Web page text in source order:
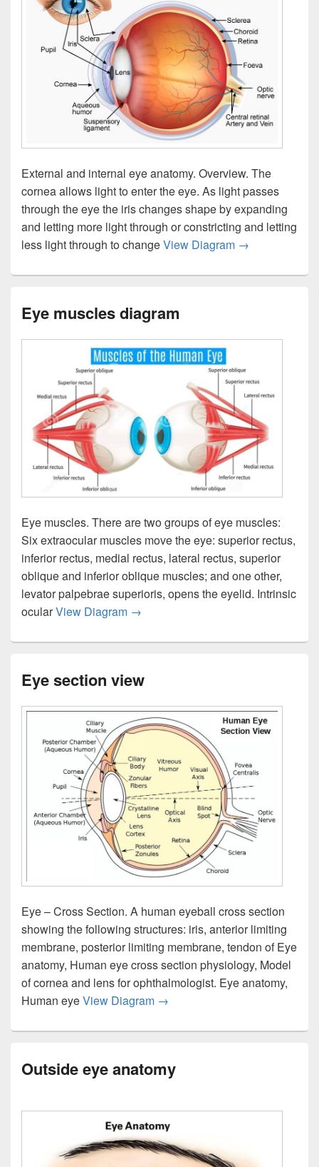
External and internal eye anatomy. Overview. The
cornea allows light to enter the eye. As light passes
through the eye the iris changes shape by expanding
and letting more light through or constricting and letting
less light through to changeView Diagram Eye anatomy
→
Eye muscles diagram
Eye muscles. There are two groups of eye muscles:
Six extraocular muscles move the eye: superior rectus,
inferior rectus, medial rectus, lateral rectus, superior
oblique and inferior oblique muscles; and one other,
levator palpebrae superioris, opens the eyelid. Intrinsic
ocularView Diagram Eye muscles diagram
→
Eye section view
Eye – Cross Section. A human eyeball cross section
showing the following structures: iris, anterior limiting
membrane, posterior limiting membrane, tendon of Eye
anatomy, Human eye cross section physiology, Model
of cornea and lens for ophthalmologist. Eye anatomy,
Human eyeView Diagram Eye section view
→
Outside eye anatomy